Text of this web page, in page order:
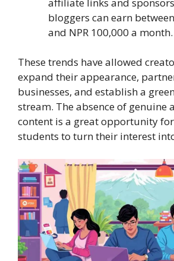
bloggers can earn
and NPR 100,000 a month.
These trends have allowed
expand their appearance,
businesses, and establish a
stream. The absence of genuine
content is a great opportunity
students to turn their interest